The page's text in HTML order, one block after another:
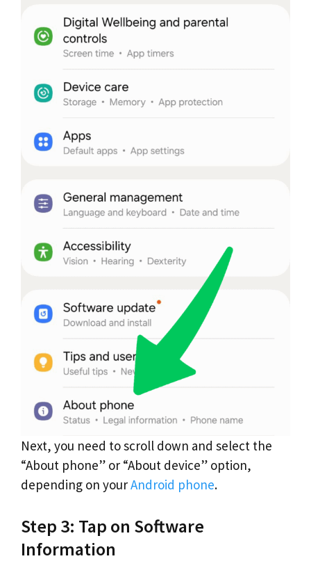
Next, you need to scroll down and select the
“About phone” or “About device” option,
depending on yourAndroid phone.
Step 3: Tap on Software
Information